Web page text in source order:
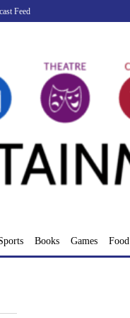
Feed
Books Games Food